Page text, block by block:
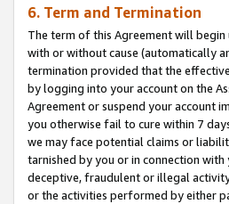
6. Term and Termination
The term of this Agreement will
with or without cause (automatically
termination provided that the
by logging into your account on the
Agreement or suspend your account
you otherwise fail to cure within 7
we may face potential claims or
tarnished by you or in connection
deceptive, fraudulent or illegal
or the activities performed by either